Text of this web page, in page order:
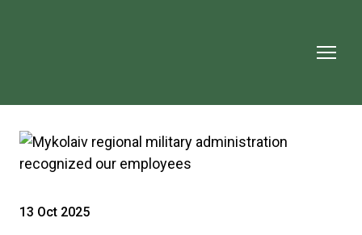
13 Oct 2025